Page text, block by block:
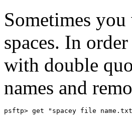
Sometimes
spaces. In
with double
names and